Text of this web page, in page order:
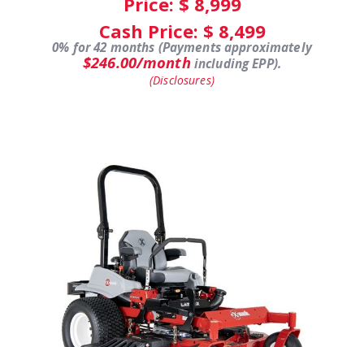
Cash Price: $ 8,499
0% for 42 months (Payments approximately
$246.00/monthincluding EPP).
(Disclosures)